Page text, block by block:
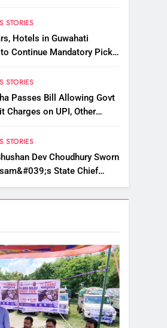
STORIES
Hotels in Guwahati
Continue Mandatory Pick-
STORIES
Passes Bill Allowing Govt
Charges on UPI, Other
STORIES
Dev Choudhury Sworn
State Chief
Commissioner